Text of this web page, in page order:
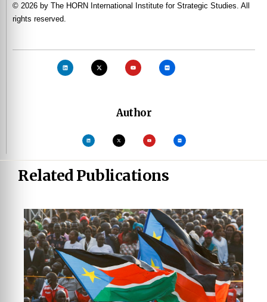
© 2026 by The HORN International Institute for Strategic Studies. All
rights reserved.
Author
Related Publications